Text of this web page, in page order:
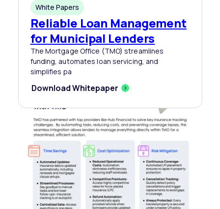
White Papers
Reliable Loan Management
for Municipal Lenders
The Mortgage Office (TMO) streamlines
funding, automates loan servicing, and
simplifies pa
Download Whitepaper